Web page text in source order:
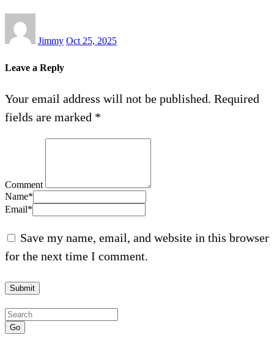
Jimmy Oct 25, 2025
Leave a Reply
Your email address will not be published. Required
fields are marked *
Comment
Name*
Email*
Save my name, email, and website in this browser
for the next time I comment.
Go